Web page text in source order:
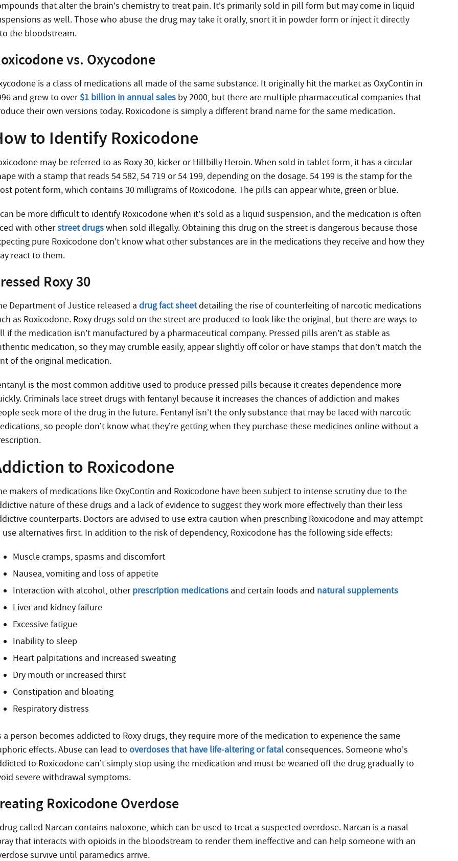
that alter the brain’s chemistry to treat pain. It’s primarily sold in pill form but may come in liquid
as well. Those who abuse the drug may take it orally, snort it in powder form or inject it directly
the bloodstream.
vs. Oxycodone
is a class of medications all made of the same substance. It originally hit the market as OxyContin in
and grew to over$1 billion in annual sales by 2000, but there are multiple pharmaceutical companies that
their own versions today. Roxicodone is simply a different brand name for the same medication.
to Identify Roxicodone
may be referred to as Roxy 30, kicker or Hillbilly Heroin. When sold in tablet form, it has a circular
with a stamp that reads 54 582, 54 719 or 54 199, depending on the dosage. 54 199 is the stamp for the
potent form, which contains 30 milligrams of Roxicodone. The pills can appear white, green or blue.
be more difficult to identify Roxicodone when it’s sold as a liquid suspension, and the medication is often
with otherstreet drugswhen sold illegally. Obtaining this drug on the street is dangerous because those
pure Roxicodone don’t know what other substances are in the medications they receive and how they
react to them.
Roxy 30
Department of Justice released adrug fact sheetdetailing the rise of counterfeiting of narcotic medications
as Roxicodone. Roxy drugs sold on the street are produced to look like the original, but there are ways to
if the medication isn’t manufactured by a pharmaceutical company. Pressed pills aren’t as stable as
medication, so they may crumble easily, appear slightly off color or have stamps that don’t match the
of the original medication.
is the most common additive used to produce pressed pills because it creates dependence more
Criminals lace street drugs with fentanyl because it increases the chances of addiction and makes
seek more of the drug in the future. Fentanyl isn’t the only substance that may be laced with narcotic
so people don’t know what they’re getting when they purchase these medicines online without a
to Roxicodone
makers of medications like OxyContin and Roxicodone have been subject to intense scrutiny due to the
nature of these drugs and a lack of evidence to suggest they work more effectively than their less
counterparts. Doctors are advised to use extra caution when prescribing Roxicodone and may attempt
use alternatives first. In addition to the risk of dependency, Roxicodone has the following side effects:
Muscle cramps, spasms and discomfort
Nausea, vomiting and loss of appetite
Interaction with alcohol, otherprescription medications and certain foods and natural supplements
Liver and kidney failure
Excessive fatigue
Inability to sleep
Heart palpitations and increased sweating
Dry mouth or increased thirst
Constipation and bloating
Respiratory distress
a person becomes addicted to Roxy drugs, they require more of the medication to experience the same
effects. Abuse can lead tooverdoses that have life-altering or fatalconsequences. Someone who’s
to Roxicodone can’t simply stop using the medication and must be weaned off the drug gradually to
severe withdrawal symptoms.
Roxicodone Overdose
called Narcan contains naloxone, which can be used to treat a suspected overdose. Narcan is a nasal
that interacts with opioids in the bloodstream to render them ineffective and can help someone with an
survive until paramedics arrive.